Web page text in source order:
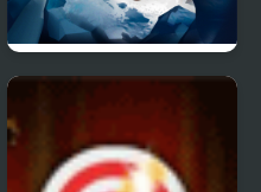
Ice fishing 3d